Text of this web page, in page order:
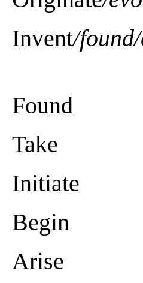
Invent/
Found
Take
Initiate
Begin
Arise